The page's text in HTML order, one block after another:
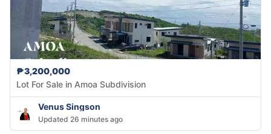
₱3,200,000
Lot For Sale in Amoa Subdivision
Venus Singson
Updated 26 minutes ago